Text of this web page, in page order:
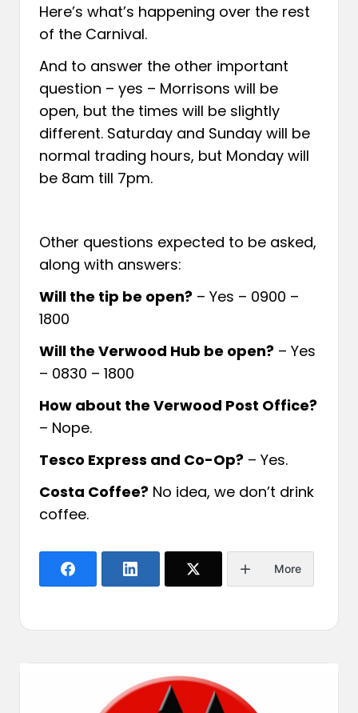
Here’s what’s happening over the rest
of the Carnival.
And to answer the other important
question – yes – Morrisons will be
open, but the times will be slightly
different. Saturday and Sunday will be
normal trading hours, but Monday will
be 8am till 7pm.
Other questions expected to be asked,
along with answers:
Will the tip be open? – Yes – 0900 –
1800
Will the Verwood Hub be open? – Yes
– 0830 – 1800
How about the Verwood Post Office?
– Nope.
Tesco Express and Co-Op? – Yes.
Costa Coffee? No idea, we don’t drink
coffee.
More